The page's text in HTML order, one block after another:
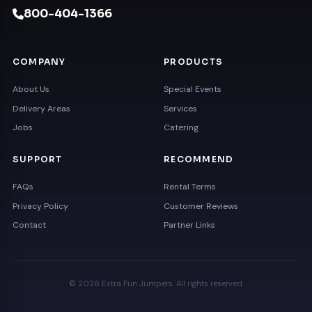
800-404-1366
COMPANY
About Us
Delivery Areas
Jobs
PRODUCTS
Special Events
Services
Catering
SUPPORT
FAQs
Privacy Policy
Contact
RECOMMEND
Rental Terms
Customer Reviews
Partner Links
© 2026 Extra Fun Jumpers. All rights reserved.